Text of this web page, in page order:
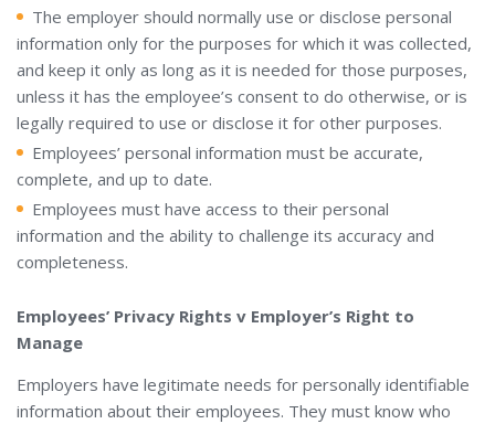
The employer should normally use or disclose personal
information only for the purposes for which it was collected,
and keep it only as long as it is needed for those purposes,
unless it has the employee’s consent to do otherwise, or is
legally required to use or disclose it for other purposes.
Employees’ personal information must be accurate,
complete, and up to date.
Employees must have access to their personal
information and the ability to challenge its accuracy and
completeness.
Employees’ Privacy Rights v Employer’s Right to
Manage
Employers have legitimate needs for personally identifiable
information about their employees. They must know who